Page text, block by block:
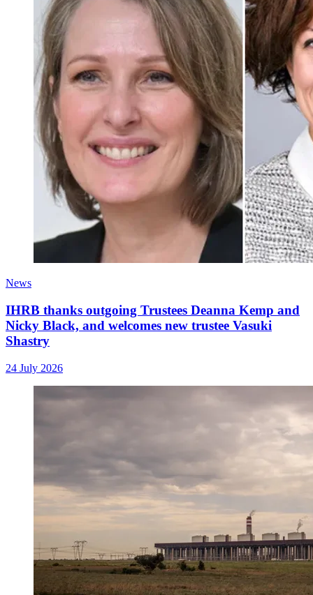
News
IHRB thanks outgoing Trustees Deanna Kemp and
Nicky Black, and welcomes new trustee Vasuki
Shastry
24 July 2026